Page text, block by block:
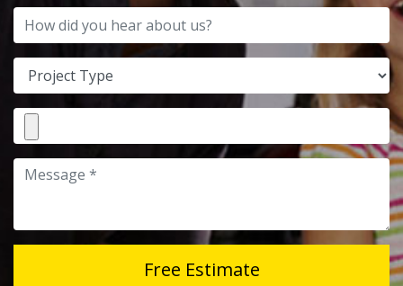
How did you hear about us?
Project Type
File Attachment
Message
Free Estimate